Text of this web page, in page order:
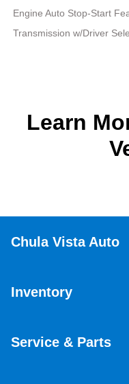
Engine Auto Stop-Start
Transmission w/Driver
Learn
Chula Vista Auto
Inventory
Service & Parts